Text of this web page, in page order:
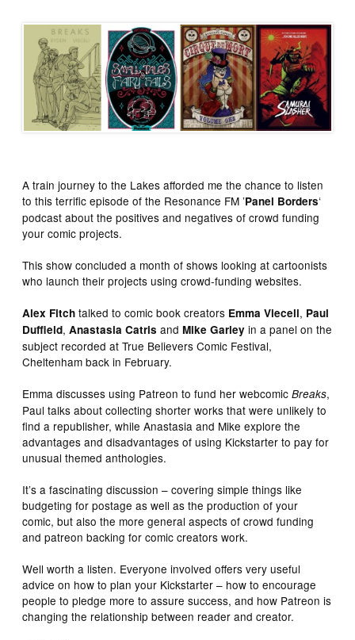
A train journey to the Lakes afforded me the chance to listen
to this terrific episode of the Resonance FM ’Panel Borders‘
podcast about the positives and negatives of crowd funding
your comic projects.
This show concluded a month of shows looking at cartoonists
who launch their projects using crowd-funding websites.
Alex Fitch talked to comic book creators Emma Vieceli, Paul
Duffield,Anastasia Catris andMike Garley in a panel on the
subject recorded at True Believers Comic Festival,
Cheltenham back in February.
Emma discusses using Patreon to fund her webcomicBreaks,
Paul talks about collecting shorter works that were unlikely to
find a republisher, while Anastasia and Mike explore the
advantages and disadvantages of using Kickstarter to pay for
unusual themed anthologies.
It’s a fascinating discussion – covering simple things like
budgeting for postage as well as the production of your
comic, but also the more general aspects of crowd funding
and patreon backing for comic creators work.
Well worth a listen. Everyone involved offers very useful
advice on how to plan your Kickstarter – how to encourage
people to pledge more to assure success, and how Patreon is
changing the relationship between reader and creator.